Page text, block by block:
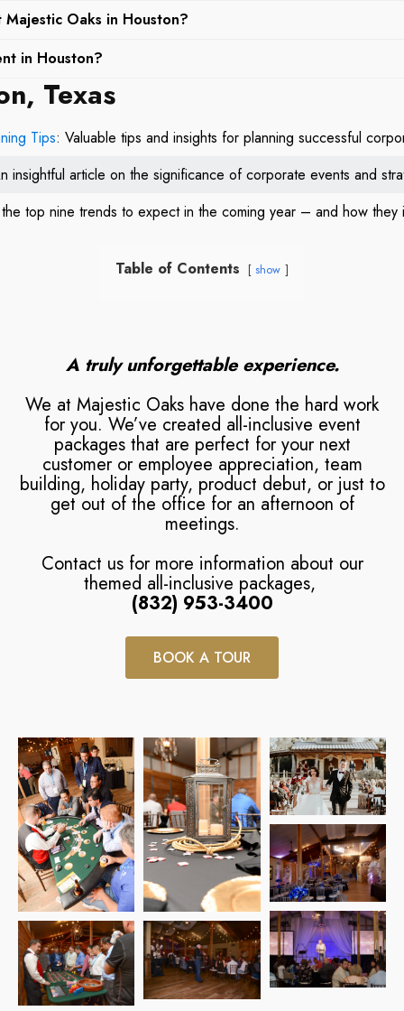
we at Majestic Oaks offer personalized services to meet
and holiday parties to product debuts and corporate
free experience tailored to the specifics of your event.
Oaks in Houston?
in Houston. Our expansive outdoor spaces, such as the
execute activities that foster team spirit and collaboration.
in Houston?
selecting a venue that combines elegance, versatility, and
execution. From picturesque settings for team-building to
event venue that will leave a lasting impression on your
Texas
Tips: Valuable tips and insights for planning successful
insightful article on the significance of corporate events and
top nine trends to expect in the coming year – and how they
Table of Contents show
A truly unforgettable experience.
We at Majestic Oaks have done the hard work
for you. We’ve created all-inclusive event
packages that are perfect for your next
customer or employee appreciation, team
building, holiday party, product debut, or just to
get out of the office for an afternoon of
meetings.
Contact us for more information about our
themed all-inclusive packages,
(832) 953-3400
BOOK A TOUR